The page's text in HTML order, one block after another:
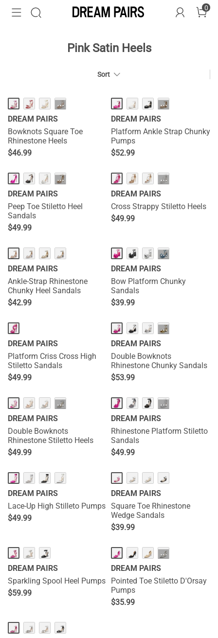
0
Pink Satin Heels
Sort
HOT ···
DREAM PAIRS
Bowknots Square Toe
Rhinestone Heels
$46.99
HOT ···
DREAM PAIRS
Platform Ankle Strap Chunky
Pumps
$52.99
···
DREAM PAIRS
Peep Toe Stiletto Heel
Sandals
$49.99
···
DREAM PAIRS
Cross Strappy Stiletto Heels
$49.99
DREAM PAIRS
Ankle-Strap Rhinestone
Chunky Heel Sandals
$42.99
···
DREAM PAIRS
Bow Platform Chunky
Sandals
$39.99
DREAM PAIRS
Platform Criss Cross High
Stiletto Sandals
$49.99
···
DREAM PAIRS
Double Bowknots
Rhinestone Chunky Sandals
$53.99
···
DREAM PAIRS
Double Bowknots
Rhinestone Stiletto Heels
$49.99
···
DREAM PAIRS
Rhinestone Platform Stiletto
Sandals
$49.99
DREAM PAIRS
Lace-Up High Stilleto Pumps
$49.99
DREAM PAIRS
Square Toe Rhinestone
Wedge Sandals
$39.99
DREAM PAIRS
Sparkling Spool Heel Pumps
$59.99
···
DREAM PAIRS
Pointed Toe Stiletto D'Orsay
Pumps
$35.99